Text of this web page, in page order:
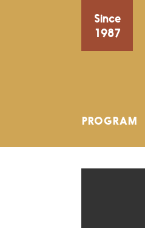
Since
1987
PROGRAM